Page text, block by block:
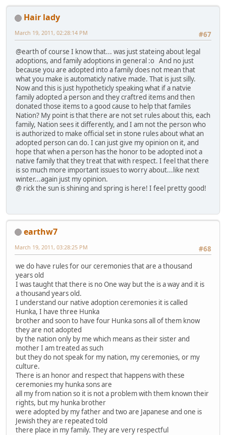
Hair lady
#67
March 19, 2011, 02:28:14 PM
@earth of course I know that... was just stateing about legal
adoptions, and family adoptions in general :o And no just
because you are adopted into a family does not mean that
what you make is automaticly native made. That is just silly.
Now and this is just hypotheticly speaking what if a natvie
family adopted a person and they craftred items and then
donated those items to a good cause to help that familes
Nation? My point is that there are not set rules about this, each
family, Nation sees it differently, and I am not the person who
is authorized to make official set in stone rules about what an
adopted person can do. I can just give my opinion on it, and
hope that when a person has the honor to be adopted inot a
native family that they treat that with respect. I feel that there
is so much more important issues to worry about...like next
winter...again just my opinion.
@ rick the sun is shining and spring is here! I feel pretty good!
earthw7
#68
March 19, 2011, 03:28:25 PM
we do have rules for our ceremonies that are a thousand
years old
I was taught that there is no One way but the is a way and it is
a thousand years old.
I understand our native adoption ceremonies it is called
Hunka, I have three Hunka
brother and soon to have four Hunka sons all of them know
they are not adopted
by the nation only by me which means as their sister and
mother I am treated as such
but they do not speak for my nation, my ceremonies, or my
culture.
There is an honor and respect that happens with these
ceremonies my hunka sons are
all my from nation so it is not a problem with them known their
rights, but my hunka brother
were adopted by my father and two are Japanese and one is
Jewish they are repeated told
there place in my family. They are very respectful